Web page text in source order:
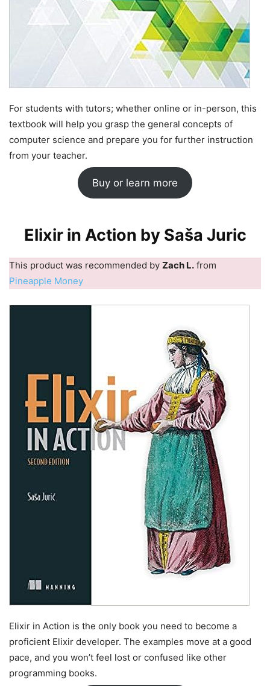
For students with tutors; whether online or in-person, this
textbook will help you grasp the general concepts of
computer science and prepare you for further instruction
from your teacher.
Buy or learn more
Elixir in Action by Saša Juric
This product was recommended by Zach L. from
Pineapple Money
Elixir in Action is the only book you need to become a
proficient Elixir developer. The examples move at a good
pace, and you won’t feel lost or confused like other
programming books.